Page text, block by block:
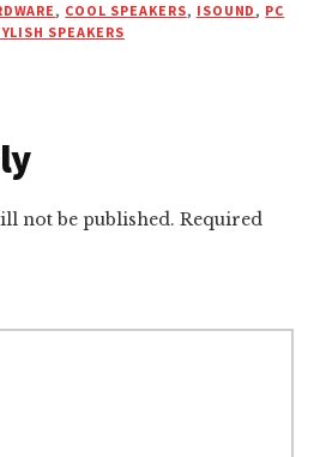
, COOL SPEAKERS, ISOUND, PC
SPEAKERS
not be published. Required